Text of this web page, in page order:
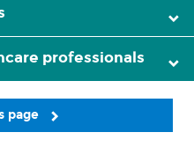
professionals
page